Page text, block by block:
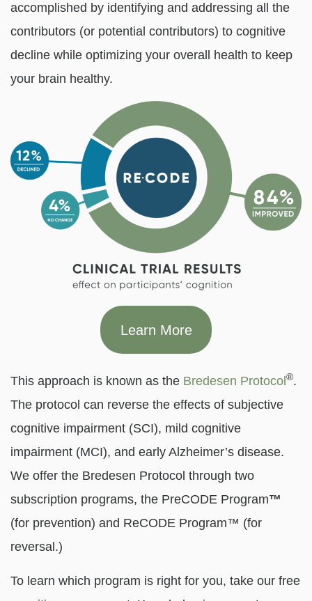
accomplished by identifying and addressing all the
contributors (or potential contributors) to cognitive
decline while optimizing your overall health to keep
your brain healthy.
Learn More
This approach is known as the Bredesen Protocol ®.
The protocol can reverse the effects of subjective
cognitive impairment (SCI), mild cognitive
impairment (MCI), and early Alzheimer’s disease.
We offer the Bredesen Protocol through two
subscription programs, the PreCODE Program™
(for prevention) and ReCODE Program™ (for
reversal.)
To learn which program is right for you, take our free